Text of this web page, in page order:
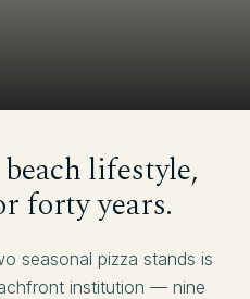
beachlifestyle,
fortyyears.
seasonal pizza stands is
institution — nine